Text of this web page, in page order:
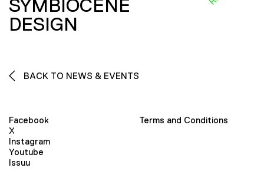
SYMBIOCENE
DESIGN
BACK TO NEWS & EVENTS
Facebook
X
Instagram
Youtube
Issuu
Terms and Conditions